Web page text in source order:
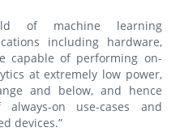
of machine learning
including hardware,
capable of performing on-
at extremely low power,
and below, and hence
on use-cases and
devices.”